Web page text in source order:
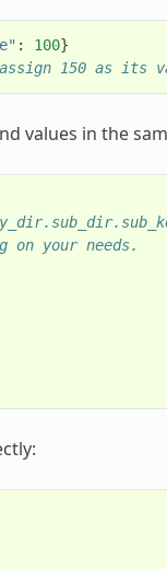
: 100}
150 as its
values in the
on your needs.